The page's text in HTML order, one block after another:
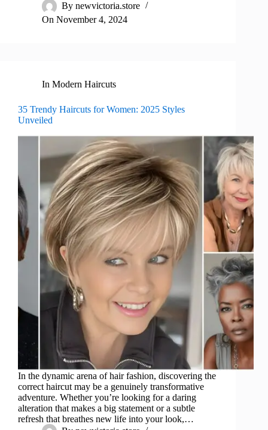
By newvictoria.store
On November 4, 2024
In Modern Haircuts
35 Trendy Haircuts for Women: 2025 Styles
Unveiled
In the dynamic arena of hair fashion, discovering the
correct haircut may be a genuinely transformative
adventure. Whether you’re looking for a daring
alteration that makes a big statement or a subtle
refresh that breathes new life into your look,…